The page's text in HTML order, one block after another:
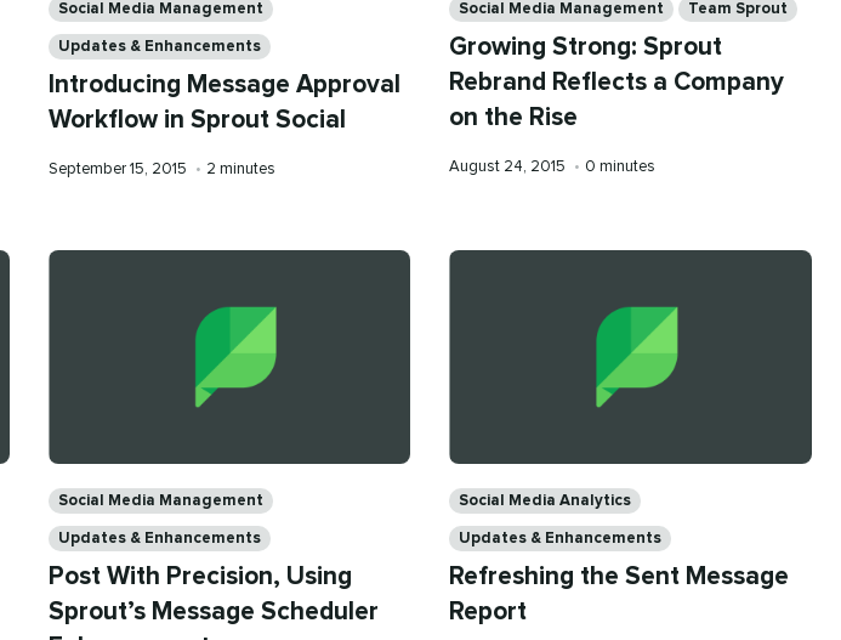
Social Media Management
Updates & Enhancements
Introducing Message Approval
Workflow in Sprout Social
Published
September 15, 2015 • Reading
2 minutes
Social Media Management Team Sprout
Growing Strong: Sprout
Rebrand Reflects a Company
on the Rise
Published
August 24, 2015 • Reading
0 minutes
Social Media Management
Updates & Enhancements
Post With Precision, Using
Sprout’s Message Scheduler
Social Media Analytics
Updates & Enhancements
Refreshing the Sent Message
Report